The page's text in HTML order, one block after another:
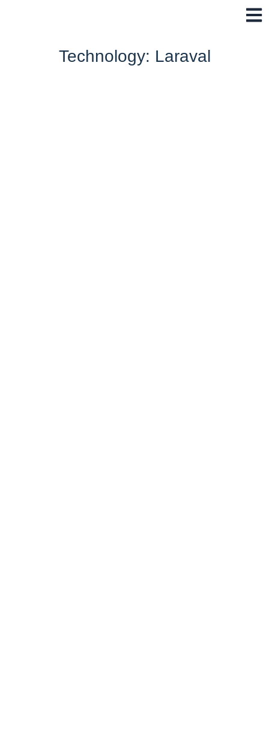
Technology: Laraval